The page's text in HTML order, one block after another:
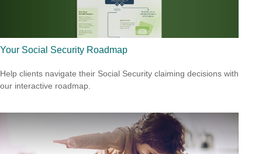
Your Social Security Roadmap
Help clients navigate their Social Security claiming decisions with
our interactive roadmap.